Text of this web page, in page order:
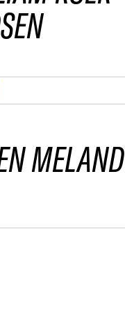
MELAND